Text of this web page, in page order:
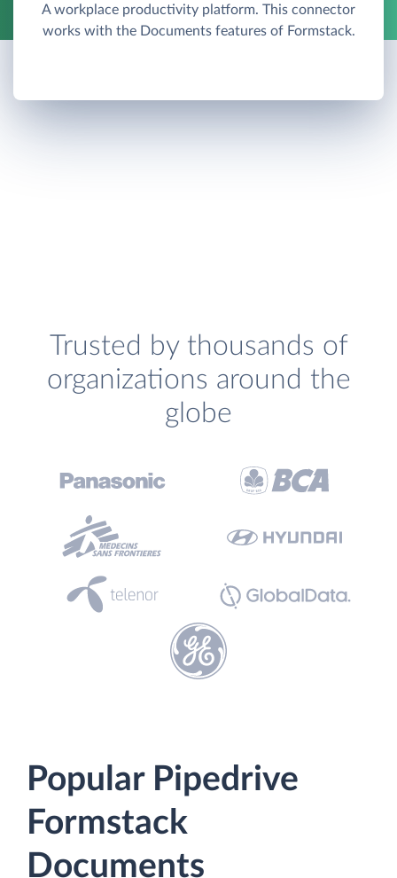
A workplace productivity platform. This connector
works with the Documents features of Formstack.
Trusted by thousands of
organizations around the
globe
Popular Pipedrive
Formstack
Documents